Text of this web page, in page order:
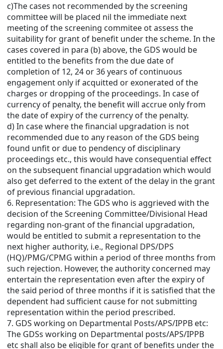
c)The cases not recommended by the screening
committee will be placed nil the immediate next
meeting of the screening commitee ot assess the
suitability for grant of benefit under the scheme. In the
cases covered in para (b) above, the GDS would be
entitled to the benefits from the due date of
completion of 12, 24 or 36 years of continuous
engagement only if acquitted or exonerated of the
charges or dropping of the proceedings. In case of
currency of penalty, the benefit will accrue only from
the date of expiry of the currency of the penalty.
d) In case where the financial upgradation is not
recommended due to any reason of the GDS being
found unfit or due to pendency of disciplinary
proceedings etc., this would have consequential effect
on the subsequent financial upgradation which would
also get deferred to the extent of the delay in the grant
of previous financial upgradation.
6. Representation: The GDS who is aggrieved with the
decision of the Screening Committee/Divisional Head
regarding non-grant of the financial upgradation,
would be entitled to submit a representation to the
next higher authority, i.e., Regional DPS/DPS
(HQ)/PMG/CPMG within a period of three months from
such rejection. However, the authority concerned may
entertain the representation even after the expiry of
the said period of three months if it is satisfied that the
dependent had sufficient cause for not submitting
representation within the period prescribed.
7. GDS working on Departmental Posts/APS/IPPB etc:
The GDSs working on Departmental posts/APS/IPPB
etc shall also be eligible for grant of benefits under the